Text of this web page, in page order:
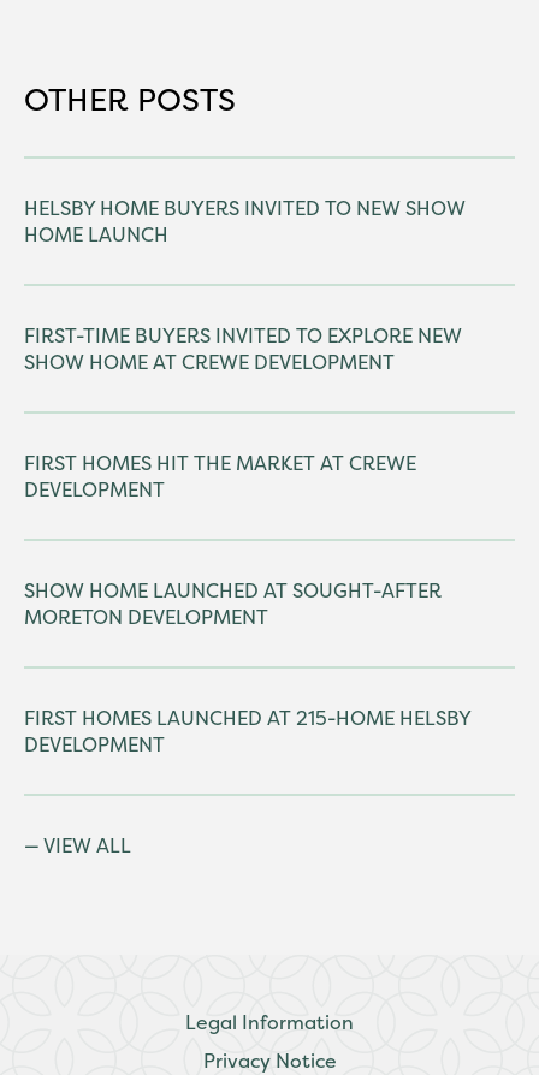
OTHER POSTS
HELSBY HOME BUYERS INVITED TO NEW SHOW
HOME LAUNCH
FIRST-TIME BUYERS INVITED TO EXPLORE NEW
SHOW HOME AT CREWE DEVELOPMENT
FIRST HOMES HIT THE MARKET AT CREWE
DEVELOPMENT
SHOW HOME LAUNCHED AT SOUGHT-AFTER
MORETON DEVELOPMENT
FIRST HOMES LAUNCHED AT 215-HOME HELSBY
DEVELOPMENT
VIEW ALL
Legal Information
Privacy Notice